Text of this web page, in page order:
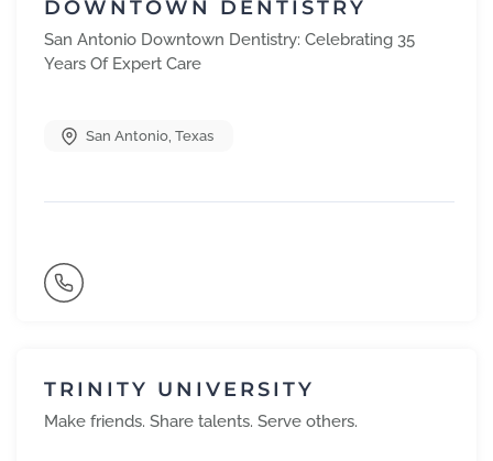
DOWNTOWN DENTISTRY
San Antonio Downtown Dentistry: Celebrating 35
Years Of Expert Care
San Antonio, Texas
TRINITY UNIVERSITY
Make friends. Share talents. Serve others.